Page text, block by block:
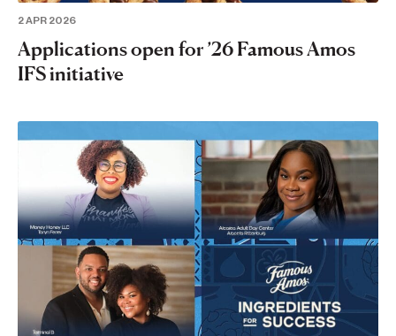
2 APR 2026
Applications open for ’26 Famous Amos
IFS initiative